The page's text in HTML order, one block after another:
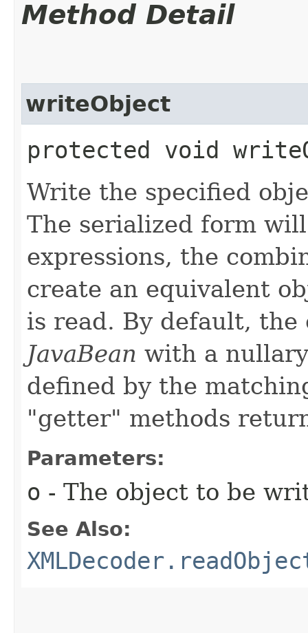
Method Detail
writeObject
protected void
Write the specified
The serialized form
expressions, the
create an equivalent
is read. By default, the
JavaBean with a
defined by the
"getter" methods
Parameters:
o - The object to be
See Also: